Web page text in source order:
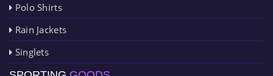
Polo Shirts
Rain Jackets
Singlets